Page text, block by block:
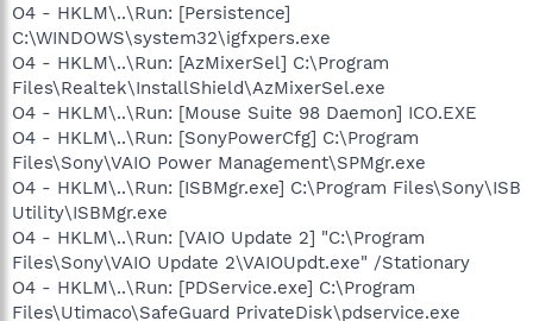
O4 - HKLM\..\Run: [Persistence]
C:\WINDOWS\system32\igfxpers.exe
O4 - HKLM\..\Run: [AzMixerSel] C:\Program
Files\Realtek\InstallShield\AzMixerSel.exe
O4 - HKLM\..\Run: [Mouse Suite 98 Daemon] ICO.EXE
O4 - HKLM\..\Run: [SonyPowerCfg] C:\Program
Files\Sony\VAIO Power Management\SPMgr.exe
O4 - HKLM\..\Run: [ISBMgr.exe] C:\Program Files\Sony\ISB
Utility\ISBMgr.exe
O4 - HKLM\..\Run: [VAIO Update 2] "C:\Program
Files\Sony\VAIO Update 2\VAIOUpdt.exe" /Stationary
O4 - HKLM\..\Run: [PDService.exe] C:\Program
Files\Utimaco\SafeGuard PrivateDisk\pdservice.exe